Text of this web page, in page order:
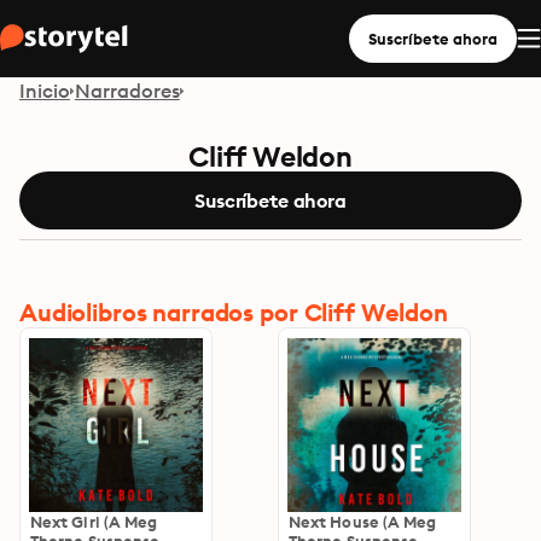
Suscríbete ahora
Inicio Narradores
Cliff Weldon
Suscríbete ahora
Audiolibros narrados por Cliff Weldon
Next Girl (A Meg
Next House (A Meg